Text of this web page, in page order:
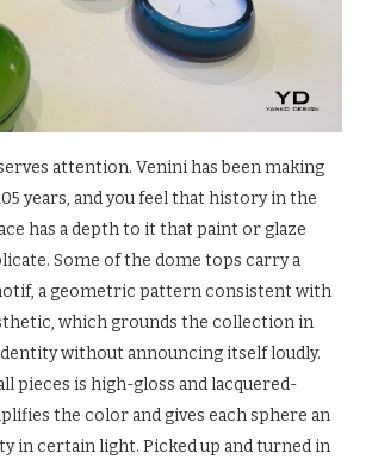
attention. Venini has been making
years, and you feel that history in the
has a depth to it that paint or glaze
Some of the dome tops carry a
a geometric pattern consistent with
which grounds the collection in
without announcing itself loudly.
pieces is high-gloss and lacquered-
the color and gives each sphere an
in certain light. Picked up and turned in